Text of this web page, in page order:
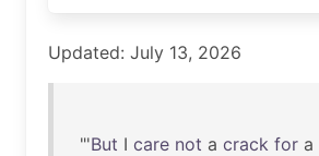
Updated: July 13, 2026
"'But I care not a crack for a